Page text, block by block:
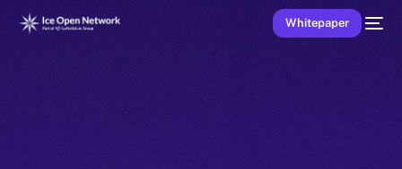
Whitepaper